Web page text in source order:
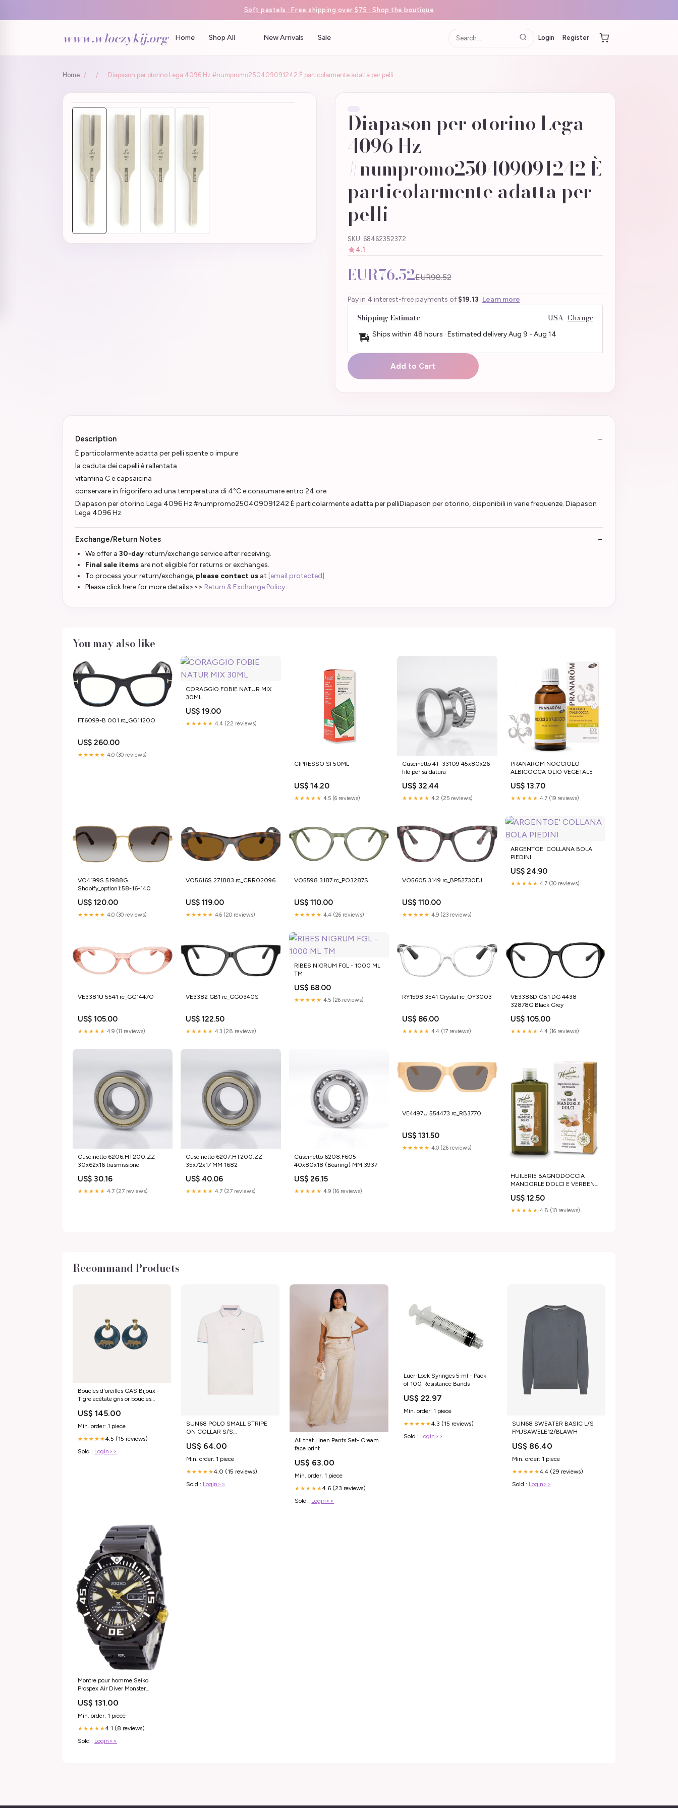
Soft pastels · Free shipping over $75 · Shop the boutique
www.wloczykij.org Home Shop All New Arrivals Sale Login Register
Home / / Diapason per otorino Lega 4096 Hz #numpromo250409091242 È particolarmente adatta per pelli
Diapason per otorino Lega
4096 Hz
#numpromo250409091242 È
particolarmente adatta per
pelli
SKU: 68462352372
4.1
EUR76.52EUR98.52
Pay in 4 interest-free payments of $19.13 Learn more
Shipping Estimate USA Change
Ships within 48 hours · Estimated deliveryAug 9 - Aug 14
Add to Cart
Description
È particolarmente adatta per pelli spente o impure
la caduta dei capelli è rallentata
vitamina C e capsaicina
conservare in frigorifero ad una temperatura di 4°C e consumare entro 24 ore
Diapason per otorino Lega 4096 Hz #numpromo250409091242 È particolarmente adatta per pelliDiapason per otorino, disponibili in varie frequenze. Diapason
Lega 4096 Hz.
Exchange/Return Notes
We offer a 30-dayreturn/exchange service after receiving.
Final sale items are not eligible for returns or exchanges.
To process your return/exchange, please contact us at [email protected]
Please click here for more details>>> Return & Exchange Policy
You may also like
FT6099-B 001 rc_GG1120O
US$ 260.00
★★★★★ 4.0 (30 reviews)
CORAGGIO FOBIE NATUR MIX
30ML
US$ 19.00
★★★★★ 4.4 (22 reviews)
CIPRESSO SI 50ML
US$ 14.20
★★★★★ 4.5 (6 reviews)
Cuscinetto 4T-33109 45x80x26
filo per saldatura
US$ 32.44
★★★★★ 4.2 (25 reviews)
PRANAROM NOCCIOLO
ALBICOCCA OLIO VEGETALE
US$ 13.70
★★★★★ 4.7 (19 reviews)
VO4199S 51988G
Shopify_option1:58-16-140
US$ 120.00
★★★★★ 4.0 (30 reviews)
VO5616S 271883 rc_CRR02096
US$ 119.00
★★★★★ 4.6 (20 reviews)
VO5598 3187 rc_PO3287S
US$ 110.00
★★★★★ 4.4 (26 reviews)
VO5605 3149 rc_BP52730EJ
US$ 110.00
★★★★★ 4.9 (23 reviews)
ARGENTOE' COLLANA BOLA
PIEDINI
US$ 24.90
★★★★★ 4.7 (30 reviews)
VE3381U 5541 rc_GG1447O
US$ 105.00
★★★★★ 4.9 (11 reviews)
VE3382 GB1 rc_GG0340S
US$ 122.50
★★★★★ 4.3 (28 reviews)
RIBES NIGRUM FGL - 1000 ML
TM
US$ 68.00
★★★★★ 4.5 (26 reviews) RY1598 3541 Crystal rc_OY3003
US$ 86.00
★★★★★ 4.4 (17 reviews)
VE3386D GB1 DG 4438
32878G Black Grey
US$ 105.00
★★★★★ 4.4 (16 reviews)
Cuscinetto 6206.HT200.ZZ
30x62x16 trasmissione
US$ 30.16
★★★★★ 4.7 (27 reviews)
Cuscinetto 6207.HT200.ZZ
35x72x17 MM 1682
US$ 40.06
★★★★★ 4.7 (27 reviews)
Cuscinetto 6208.F605
40x80x18 (Bearing) MM 3937
US$ 26.15
★★★★★ 4.9 (16 reviews)
VE4497U 554473 rc_RB3770
US$ 131.50
★★★★★ 4.0 (26 reviews)
HUILERIE BAGNODOCCIA
MANDORLE DOLCI E VERBENA
US$ 12.50
★★★★★ 4.8 (10 reviews)
Recommand Products
Boucles d'oreilles GAS Bijoux -
Tigre acétate gris or boucles
US$ 145.00
Min. order: 1 piece
★★★★★4.5 (15 reviews)
Sold : Login>>
SUN68 POLO SMALL STRIPE
ON COLLAR S/S
US$ 64.00
Min. order: 1 piece
★★★★★4.0 (15 reviews)
Sold : Login>>
All that Linen Pants Set- Cream
face print
US$ 63.00
Min. order: 1 piece
★★★★★4.6 (23 reviews)
Sold : Login>>
Luer-Lock Syringes 5 ml - Pack
of 100 Resistance Bands
US$ 22.97
Min. order: 1 piece
★★★★★4.3 (15 reviews)
Sold : Login>>
SUN68 SWEATER BASIC L/S
FMJSAWELE12/BLAWH
US$ 86.40
Min. order: 1 piece
★★★★★4.4 (29 reviews)
Sold : Login>>
Montre pour homme Seiko
Prospex Air Diver Monster
200M remise à neuf All
Hamilton
US$ 131.00
Min. order: 1 piece
★★★★★4.1 (8 reviews)
Sold : Login>>